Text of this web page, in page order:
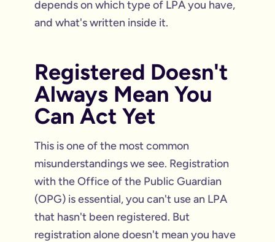
depends on which type of LPA you have,
and what's written inside it.
Registered Doesn't
Always Mean You
Can Act Yet
This is one of the most common
misunderstandings we see. Registration
with the Office of the Public Guardian
(OPG) is essential, you can't use an LPA
that hasn't been registered. But
registration alone doesn't mean you have